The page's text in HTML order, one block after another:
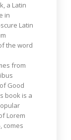
a Latin
in
Latin
the word
from
Good
book is a
Lorem
comes